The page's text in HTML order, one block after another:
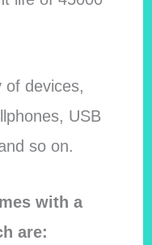
of devices,
USB
so on.
with a
are: